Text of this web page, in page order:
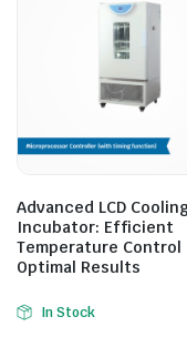
Advanced LCD
Incubator: Efficient
Temperature
Optimal Results
In Stock